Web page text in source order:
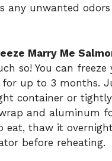
any unwanted
Marry Me
so! You can freeze
up to 3 months.
container or
and aluminum
eat, thaw it
before reheating.